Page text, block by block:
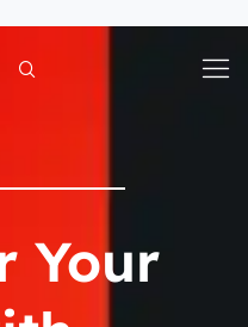
Your